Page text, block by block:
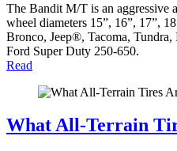
The Bandit M/T is an aggressive
wheel diameters 15”, 16”, 17”,
Bronco, Jeep®, Tacoma,
Ford Super Duty 250-650.
Read
What All-Terrain